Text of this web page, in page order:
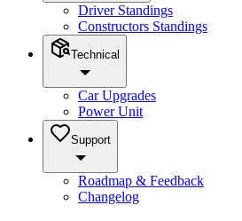
Driver Standings
Constructors Standings
Technical
Car Upgrades
Power Unit
Support
Roadmap & Feedback
Changelog